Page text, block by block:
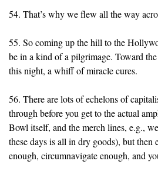
54. That’s why we flew all the way
55. So coming up the hill to the
be in a kind of a pilgrimage. Toward
this night, a whiff of miracle cures.
56. There are lots of echelons of
through before you get to the actual
Bowl itself, and the merch lines, e.g.,
these days is all in dry goods), but
enough, circumnavigate enough, and